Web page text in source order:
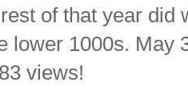
of that year did
lower 1000s. May
views!